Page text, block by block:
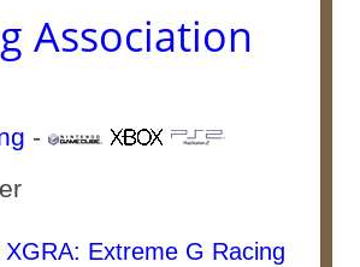
Association
-
Extreme G Racing